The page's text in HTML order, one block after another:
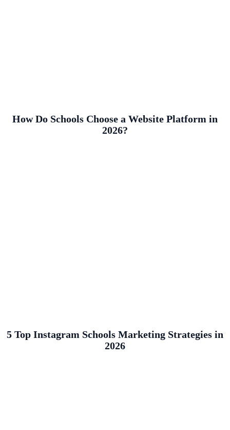
How Do Schools Choose a Website Platform in
2026?
5 Top Instagram Schools Marketing Strategies in
2026